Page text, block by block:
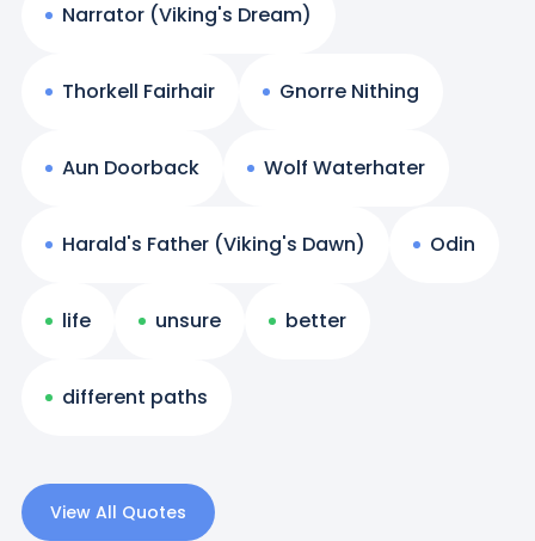
Narrator (Viking's Dream)
Thorkell Fairhair Gnorre Nithing
Aun Doorback Wolf Waterhater
Harald's Father (Viking's Dawn) Odin
life unsure better
different paths
View All Quotes